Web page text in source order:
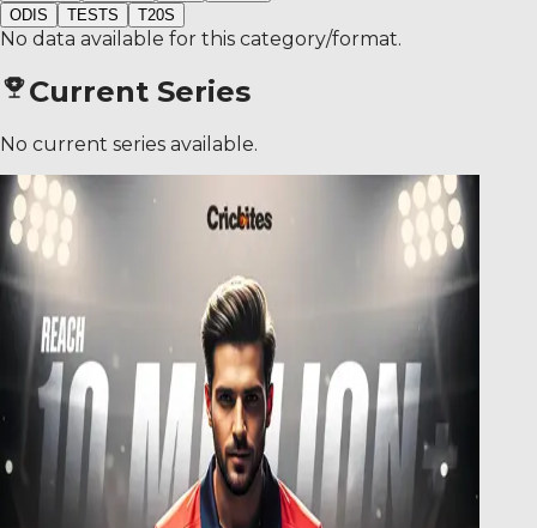
ODIS
TESTS T20S
No data available for this category/format.
Current Series
No current series available.